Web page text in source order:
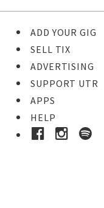
ADD YOUR GIG
SELL TIX
ADVERTISING
SUPPORT UTR
APPS
HELP